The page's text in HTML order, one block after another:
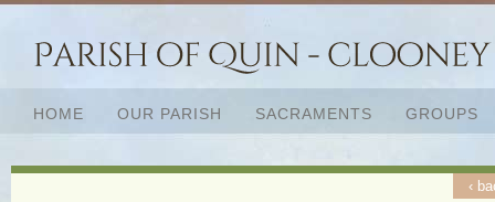
HOME OUR PARISH SACRAMENTS GROUPS
‹